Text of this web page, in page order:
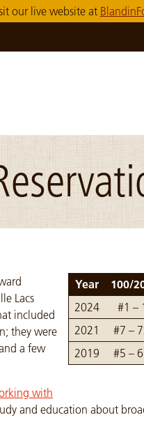
our live website at
Table of goal
Year 100/
2024
#1 –
2021
#7 –
2019
#5 –
Lacs
included
they were
a few
with
and education about